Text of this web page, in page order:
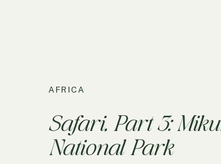
Safari, Part 3:
National Park
AFRICA